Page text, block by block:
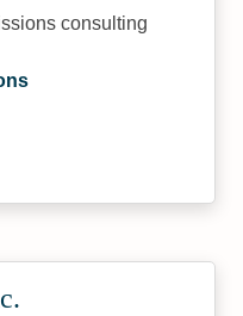
consulting